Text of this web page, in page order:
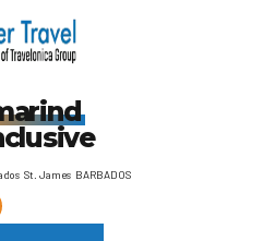
St. James BARBADOS